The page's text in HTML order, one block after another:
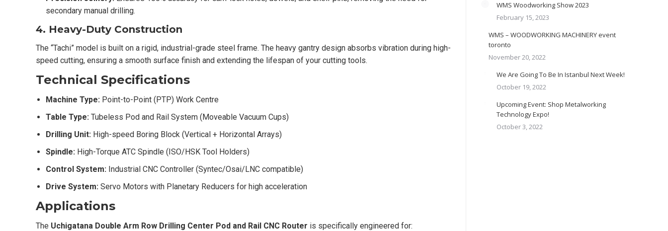
secondary manual drilling.
4. Heavy-Duty Construction
The “Tachi” model is built on a rigid, industrial-grade steel frame. The heavy gantry design absorbs vibration during high-
speed cutting, ensuring a smooth surface finish and extending the lifespan of your cutting tools.
Technical Specifications
Machine Type: Point-to-Point (PTP) Work Centre
Table Type: Tubeless Pod and Rail System (Moveable Vacuum Cups)
Drilling Unit: High-speed Boring Block (Vertical + Horizontal Arrays)
Spindle: High-Torque ATC Spindle (ISO/HSK Tool Holders)
Control System: Industrial CNC Controller (Syntec/Osai/LNC compatible)
Drive System: Servo Motors with Planetary Reducers for high acceleration
Applications
The Uchigatana Double Arm Row Drilling Center Pod and Rail CNC Router is specifically engineered for:
WMS Woodworking Show 2023
February 15, 2023
WMS – WOODWORKING MACHINERY event
toronto
November 20, 2022
We Are Going To Be In Istanbul Next Week!
October 19, 2022
Upcoming Event: Shop Metalworking
Technology Expo!
October 3, 2022